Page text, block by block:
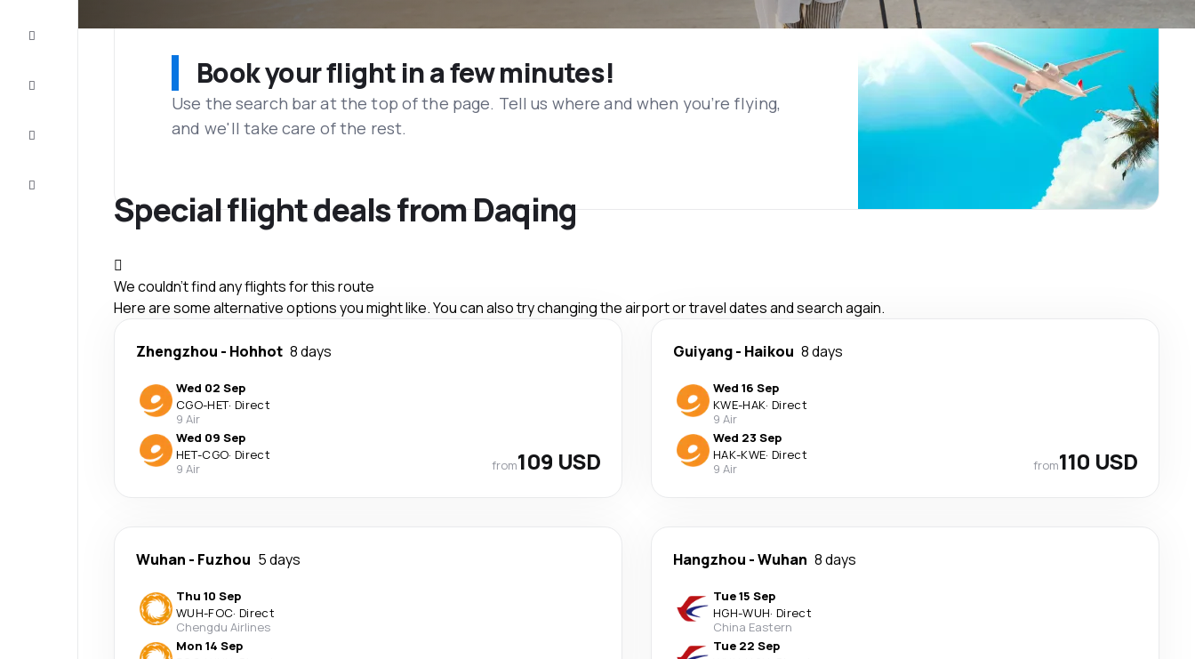
Book your flight in a few minutes!
Use the search bar at the top of the page. Tell us where and when you’re flying,
and we'll take care of the rest.
Special flight deals from Daqing
We couldn't find any flights for this route
Here are some alternative options you might like. You can also try changing the airport or travel dates and search again.
Zhengzhou - Hohhot 8 days
Wed 02 Sep
CGO-HET· Direct
9 Air
Wed 09 Sep
HET-CGO· Direct
9 Air
from109 USD
Guiyang- Haikou 8 days
Wed 16 Sep
KWE-HAK· Direct
9 Air
Wed 23 Sep
HAK-KWE· Direct
9 Air
from110 USD
Wuhan - Fuzhou 5 days
Thu 10 Sep
WUH-FOC· Direct
Chengdu Airlines
Mon 14 Sep
Hangzhou -Wuhan 8 days
Tue 15 Sep
HGH-WUH· Direct
China Eastern
Tue 22 Sep